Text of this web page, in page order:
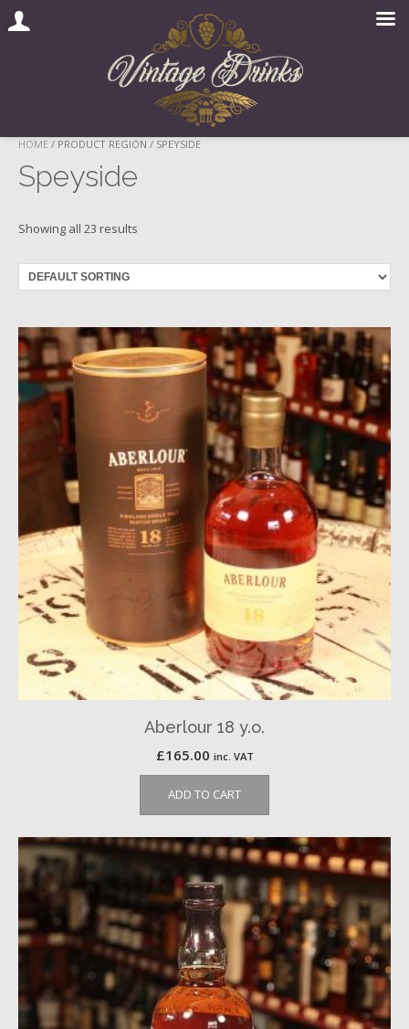
Skip
content
HOME / PRODUCT REGION / SPEYSIDE
Speyside
Showing all 23 results
Aberlour 18 y.o.
£165.00 inc. VAT
ADD TO CART